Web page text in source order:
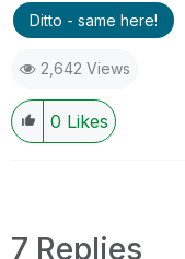
Ditto - same here!
2,642 Views
0 Likes
7 Replies